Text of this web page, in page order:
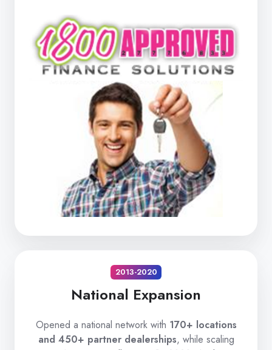
2013-2020
National Expansion
Opened a national network with 170+ locations
and 450+ partner dealerships, while scaling